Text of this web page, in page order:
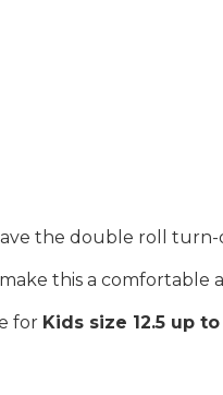
the double roll turn-
this a comfortable
for Kids size 12.5 up